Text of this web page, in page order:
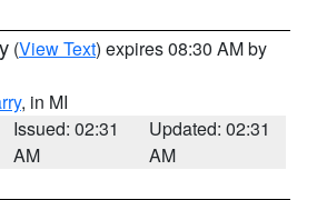
(View Text) expires 08:30 AM by
, in MI
Issued: 02:31
AM
Updated: 02:31
AM